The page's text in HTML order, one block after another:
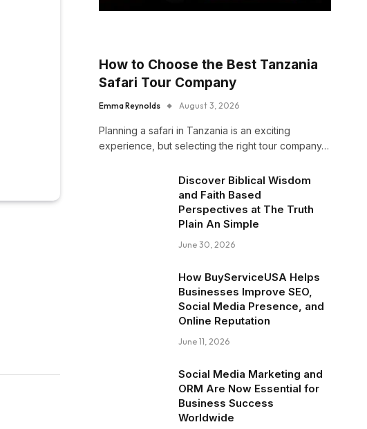
How to Choose the Best Tanzania
Safari Tour Company
Emma Reynolds August 3, 2026
Planning a safari in Tanzania is an exciting
experience, but selecting the right tour company…
Discover Biblical Wisdom
and Faith Based
Perspectives at The Truth
Plain An Simple
June 30, 2026
How BuyServiceUSA Helps
Businesses Improve SEO,
Social Media Presence, and
Online Reputation
June 11, 2026
Social Media Marketing and
ORM Are Now Essential for
Business Success
Worldwide